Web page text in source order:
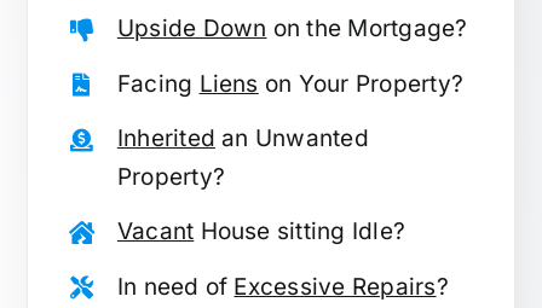
Upside Down on the Mortgage?
Facing Liens on Your Property?
Inherited an Unwanted
Property?
Vacant House sitting Idle?
In need of Excessive Repairs?